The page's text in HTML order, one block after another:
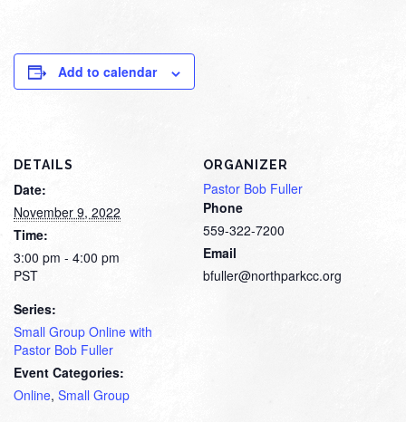
Add to calendar
DETAILS
Date:
November 9, 2022
Time:
3:00 pm - 4:00 pm
PST
Series:
Small Group Online with
Pastor Bob Fuller
Event Categories:
Online, Small Group
ORGANIZER
Pastor Bob Fuller
Phone
559-322-7200
Email
bfuller@northparkcc.org